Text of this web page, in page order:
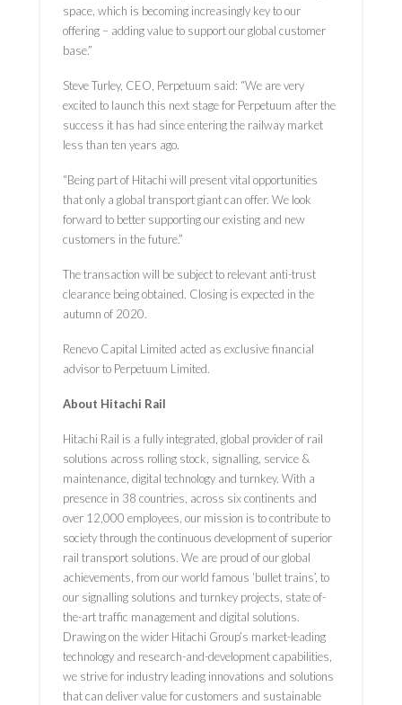
space, which is becoming increasingly key to our
offering – adding value to support our global customer
base.”
Steve Turley, CEO, Perpetuum said: “We are very
excited to launch this next stage for Perpetuum after the
success it has had since entering the railway market
less than ten years ago.
“Being part of Hitachi will present vital opportunities
that only a global transport giant can offer. We look
forward to better supporting our existing and new
customers in the future.”
The transaction will be subject to relevant anti-trust
clearance being obtained. Closing is expected in the
autumn of 2020.
Renevo Capital Limited acted as exclusive financial
advisor to Perpetuum Limited.
About Hitachi Rail
Hitachi Rail is a fully integrated, global provider of rail
solutions across rolling stock, signalling, service &
maintenance, digital technology and turnkey. With a
presence in 38 countries, across six continents and
over 12,000 employees, our mission is to contribute to
society through the continuous development of superior
rail transport solutions. We are proud of our global
achievements, from our world ­famous ‘bullet trains’, to
our signalling solutions and turnkey projects, state ­of­
the-art traffic management and digital solutions.
Drawing on the wider Hitachi Group’s market-leading
technology and research-and-development capabilities,
we strive for industry ­leading innovations and solutions
that can deliver value for customers and sustainable